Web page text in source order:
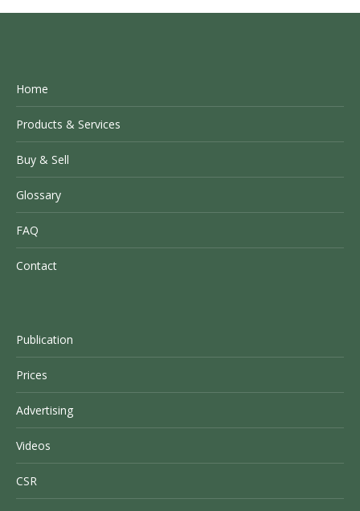
Home
Products & Services
Buy & Sell
Glossary
FAQ
Contact
Publication
Prices
Advertising
Videos
CSR